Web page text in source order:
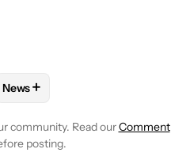
"HADLEE SIMONS" TO RECEIVE
FOLLOW
News+
community. Read ourComment
posting.